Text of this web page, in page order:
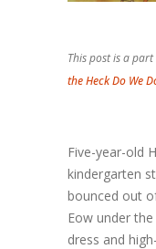
This post is a
the Heck Do We
Five-year-old
kindergarten
bounced out
Eow under
dress and